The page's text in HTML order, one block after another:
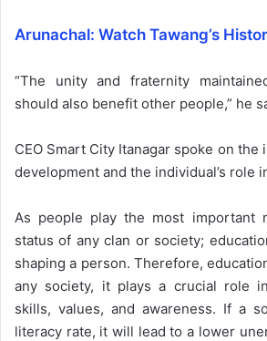
Arunachal: Watch Tawang’s
“The unity and fraternity
should also benefit other people,” he
CEO Smart City Itanagar spoke on the
development and the individual’s role
As people play the most important
status of any clan or society;
shaping a person. Therefore,
any society, it plays a crucial role
skills, values, and awareness. If a
literacy rate, it will lead to a lower